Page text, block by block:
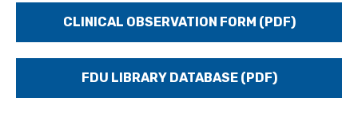
CLINICAL OBSERVATION FORM (PDF)
FDU LIBRARY DATABASE (PDF)